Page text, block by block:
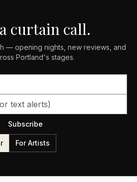
curtain call.
— opening nights, new reviews, and
Portland's stages.
Subscribe
For Artists